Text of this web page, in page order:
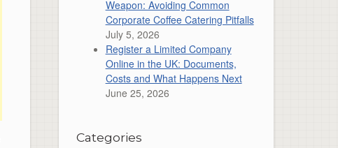
Weapon: Avoiding Common
Corporate Coffee Catering Pitfalls
July 5, 2026
Register a Limited Company
Online in the UK: Documents,
Costs and What Happens Next
June 25, 2026
Categories